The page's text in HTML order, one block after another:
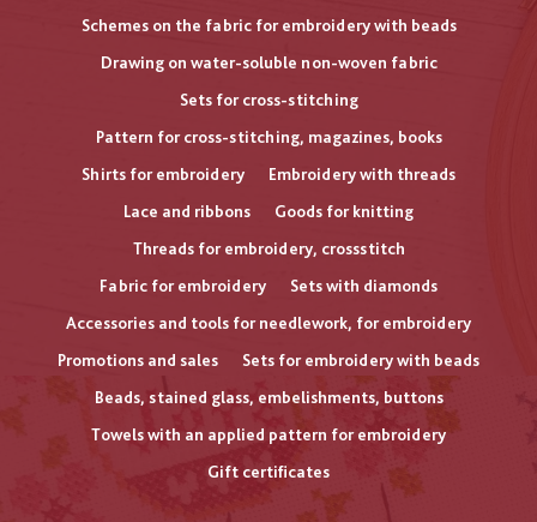
Schemes on the fabric for embroidery with beads
Drawing on water-soluble non-woven fabric
Sets for cross-stitching
Pattern for cross-stitching, magazines, books
Shirts for embroidery
Embroidery with threads
Lace and ribbons
Goods for knitting
Threads for embroidery, crossstitch
Fabric for embroidery
Sets with diamonds
Accessories and tools for needlework, for embroidery
Promotions and sales
Sets for embroidery with beads
Beads, stained glass, embelishments, buttons
Towels with an applied pattern for embroidery
Gift certificates